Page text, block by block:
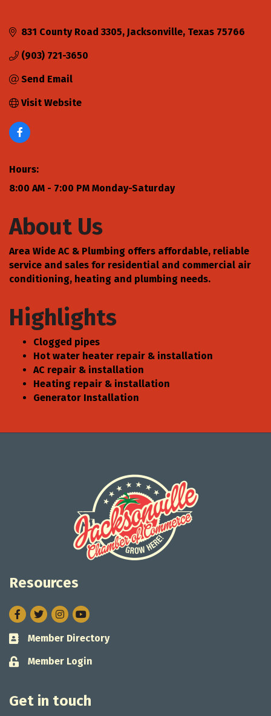
831 County Road 3305 Jacksonville Texas 75766
(903) 721-3650
Send Email
Visit Website
Hours:
8:00 AM - 7:00 PM Monday-Saturday
About Us
Area Wide AC & Plumbing offers affordable, reliable
service and sales for residential and commercial air
conditioning, heating and plumbing needs.
Highlights
Clogged pipes
Hot water heater repair & installation
AC repair & installation
Heating repair & installation
Generator Installation
Resources
Facebook
TwitterInstagram
Business card icon
Member Directory
Lock icon
Member Login
Get in touch